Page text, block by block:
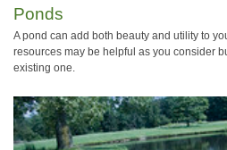
Ponds
A pond can add both beauty and utility to
resources may be helpful as you consider
existing one.